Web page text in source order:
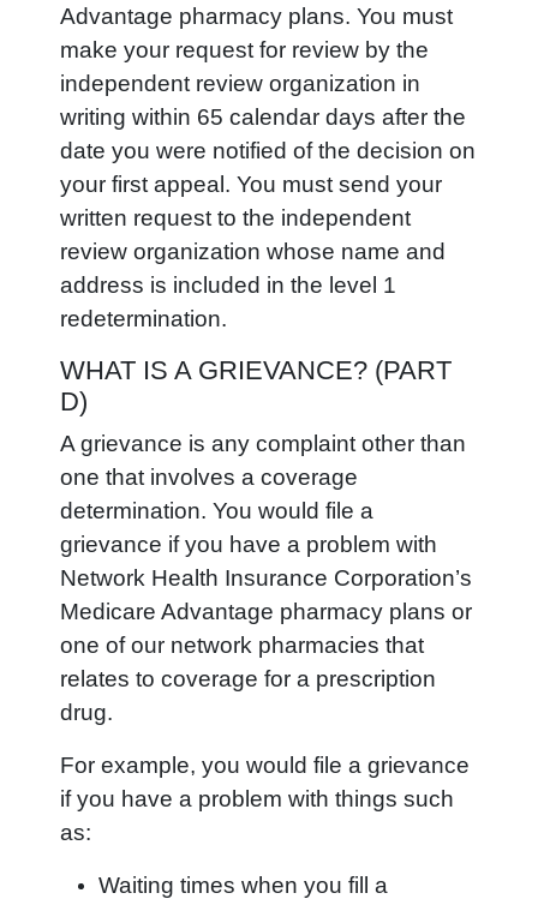
Advantage pharmacy plans. You must
make your request for review by the
independent review organization in
writing within 65 calendar days after the
date you were notified of the decision on
your first appeal. You must send your
written request to the independent
review organization whose name and
address is included in the level 1
redetermination.
WHAT IS A GRIEVANCE? (PART
D)
A grievance is any complaint other than
one that involves a coverage
determination. You would file a
grievance if you have a problem with
Network Health Insurance Corporation’s
Medicare Advantage pharmacy plans or
one of our network pharmacies that
relates to coverage for a prescription
drug.
For example, you would file a grievance
if you have a problem with things such
as:
Waiting times when you fill a